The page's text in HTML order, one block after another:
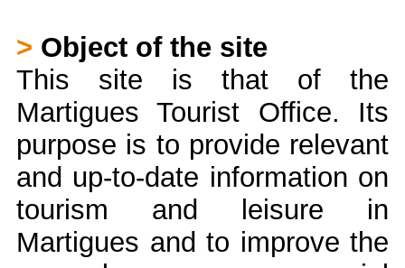
> Object of the site
This site is that of the
Martigues Tourist Office. Its
purpose is to provide relevant
and up-to-date information on
tourism and leisure in
Martigues and to improve the